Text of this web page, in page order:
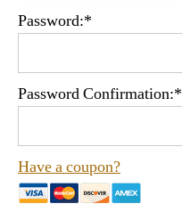
Password:*
Password Confirmation:*
Have a coupon?